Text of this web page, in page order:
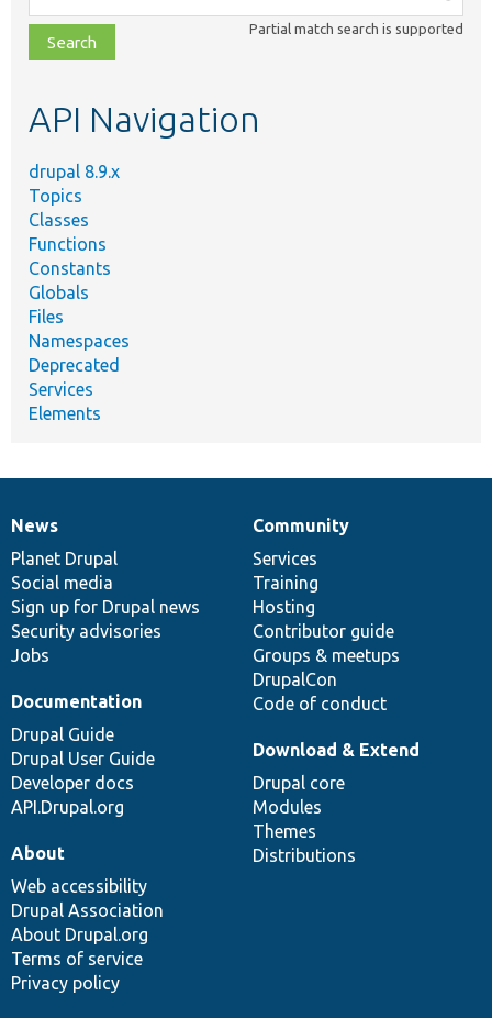
class,
file,
topic,
Partial match search is supported
API Navigation
drupal 8.9.x
Topics
Classes
Functions
Constants
Globals
Files
Namespaces
Deprecated
Services
Elements
News
items
News
Planet Drupal
Social media
Sign up for Drupal news
Security advisories
Jobs
Our
community
Community
Services
Training
Hosting
Contributor guide
Groups & meetups
DrupalCon
Code of conduct
Documentation
Documentation
Drupal Guide
Drupal User Guide
Developer docs
API.Drupal.org
Drupal
code
base
Download & Extend
Drupal core
Modules
Themes
Distributions
Governance
of
community
About
Web accessibility
Drupal Association
About Drupal.org
Terms of service
Privacy policy